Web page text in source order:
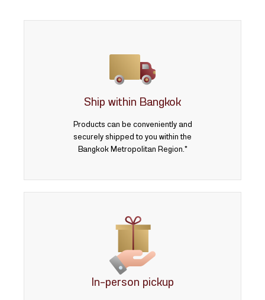
Ship within Bangkok
Products can be conveniently and
securely shipped to you within the
Bangkok Metropolitan Region.*
In-person pickup